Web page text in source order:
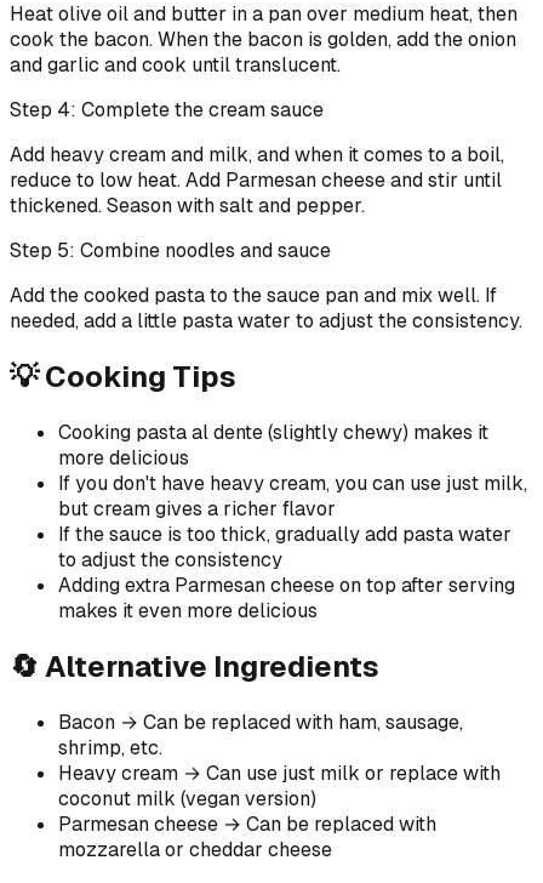
Heat olive oil and butter in a pan over medium heat, then
cook the bacon. When the bacon is golden, add the onion
and garlic and cook until translucent.
Step 4: Complete the cream sauce
Add heavy cream and milk, and when it comes to a boil,
reduce to low heat. Add Parmesan cheese and stir until
thickened. Season with salt and pepper.
Step 5: Combine noodles and sauce
Add the cooked pasta to the sauce pan and mix well. If
needed, add a little pasta water to adjust the consistency.
💡 Cooking Tips
Cooking pasta al dente (slightly chewy) makes it
more delicious
If you don't have heavy cream, you can use just milk,
but cream gives a richer flavor
If the sauce is too thick, gradually add pasta water
to adjust the consistency
Adding extra Parmesan cheese on top after serving
makes it even more delicious
🔄 Alternative Ingredients
Bacon → Can be replaced with ham, sausage,
shrimp, etc.
Heavy cream → Can use just milk or replace with
coconut milk (vegan version)
Parmesan cheese → Can be replaced with
mozzarella or cheddar cheese